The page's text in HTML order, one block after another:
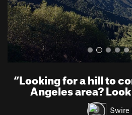
“Looking for a hill to
Angeles area?
Swire